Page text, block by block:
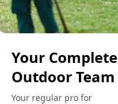
Your Complete
Outdoor Team
Your regular pro for